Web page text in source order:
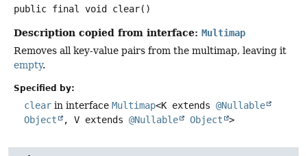
public final void clear()
Description copied from interface: Multimap
Removes all key-value pairs from the multimap, leaving it
empty.
Specified by:
clear in interface Multimap<K extends @Nullable
Object
, V extends @Nullable Object >